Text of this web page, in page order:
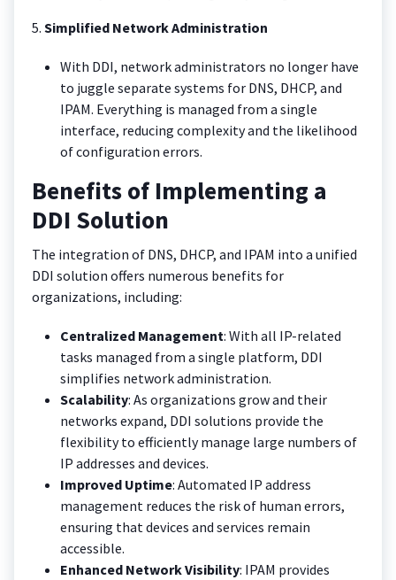
5. Simplified Network Administration
With DDI, network administrators no longer have
to juggle separate systems for DNS, DHCP, and
IPAM. Everything is managed from a single
interface, reducing complexity and the likelihood
of configuration errors.
Benefits of Implementing a
DDI Solution
The integration of DNS, DHCP, and IPAM into a unified
DDI solution offers numerous benefits for
organizations, including:
Centralized Management: With all IP-related
tasks managed from a single platform, DDI
simplifies network administration.
Scalability: As organizations grow and their
networks expand, DDI solutions provide the
flexibility to efficiently manage large numbers of
IP addresses and devices.
Improved Uptime: Automated IP address
management reduces the risk of human errors,
ensuring that devices and services remain
accessible.
Enhanced Network Visibility: IPAM provides